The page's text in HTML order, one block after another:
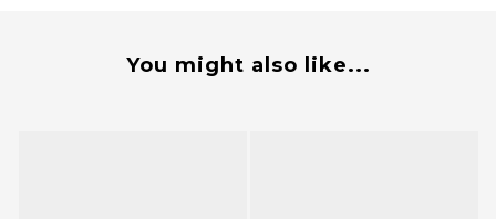
You might also like...